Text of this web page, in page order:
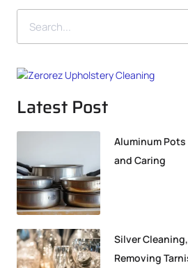
Latest Post
Aluminum
and Caring
Silver
Removing